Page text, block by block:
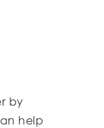
by
help